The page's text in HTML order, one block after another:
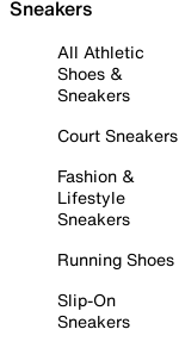
Sneakers
All Athletic
Shoes &
Sneakers
Court Sneakers
Fashion &
Lifestyle
Sneakers
Running Shoes
Slip-On
Sneakers